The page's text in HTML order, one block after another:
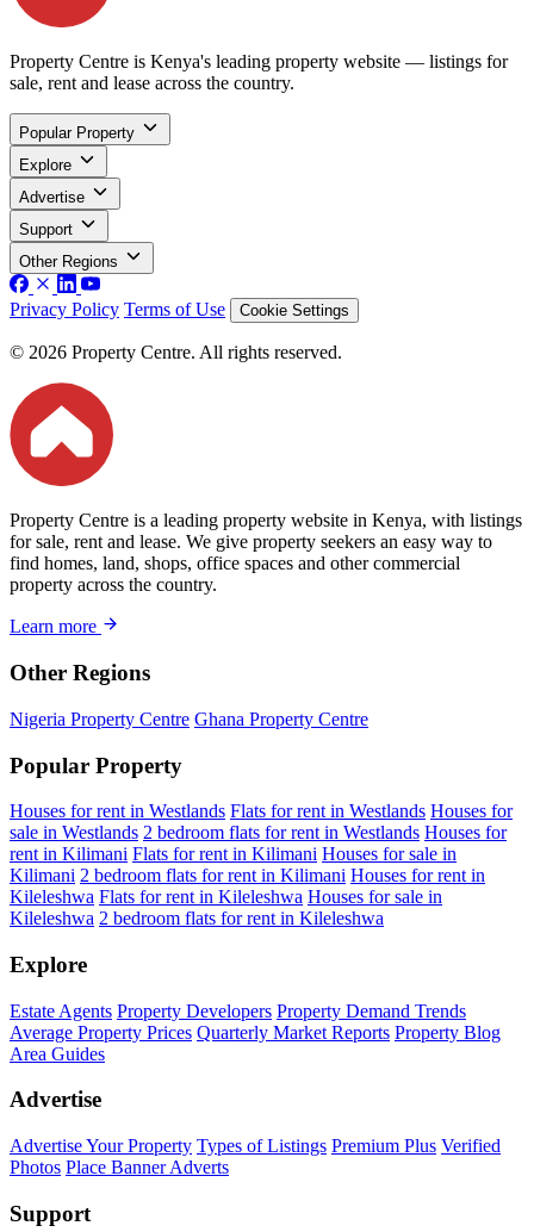
Property Centre is Kenya's leading property website — listings for
sale, rent and lease across the country.
Popular Property
Explore
Advertise
Support
Other Regions
Privacy Policy Terms of Use Cookie Settings
© 2026 Property Centre. All rights reserved.
Property Centre is a leading property website in Kenya, with listings
for sale, rent and lease. We give property seekers an easy way to
find homes, land, shops, office spaces and other commercial
property across the country.
Learn more
Other Regions
Nigeria Property Centre Ghana Property Centre
Popular Property
Houses for rent in Westlands Flats for rent in Westlands Houses for
sale in Westlands 2 bedroom flats for rent in Westlands Houses for
rent in Kilimani Flats for rent in Kilimani Houses for sale in
Kilimani 2 bedroom flats for rent in Kilimani Houses for rent in
Kileleshwa Flats for rent in Kileleshwa Houses for sale in
Kileleshwa 2 bedroom flats for rent in Kileleshwa
Explore
Estate Agents Property Developers Property Demand Trends
Average Property Prices Quarterly Market Reports Property Blog
Area Guides
Advertise
Advertise Your Property Types of Listings Premium Plus Verified
Photos Place Banner Adverts
Support